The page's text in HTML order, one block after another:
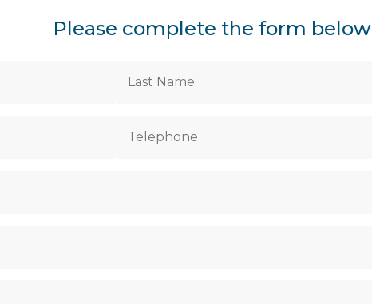
Please complete the form below